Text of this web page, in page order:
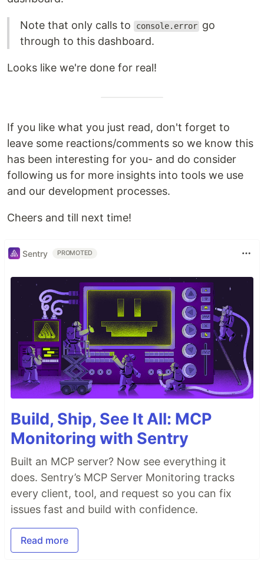
Note that only calls to console.error go
through to this dashboard.
Looks like we're done for real!
If you like what you just read, don't forget to
leave some reactions/comments so we know this
has been interesting for you- and do consider
following us for more insights into tools we use
and our development processes.
Cheers and till next time!
Sentry PROMOTED
Build, Ship, See It All: MCP
Monitoring with Sentry
Built an MCP server? Now see everything it
does. Sentry’s MCP Server Monitoring tracks
every client, tool, and request so you can fix
issues fast and build with confidence.
Read more